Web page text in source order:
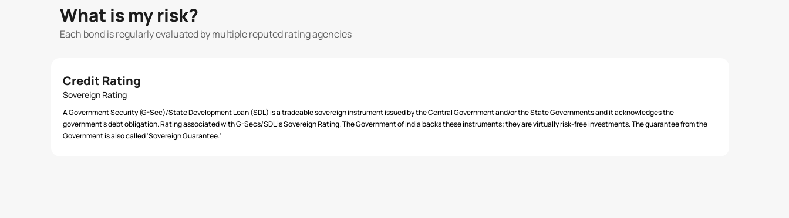
2032
What is my risk?
Each bond is regularly evaluated by multiple reputed rating agencies
Credit Rating
Sovereign Rating
A Government Security (G-Sec)/State Development Loan (SDL) is a tradeable sovereign instrument issued by the Central Government and/or the State Governments and it acknowledges the
government’s debt obligation. Rating associated with G-Secs/SDL is Sovereign Rating. The Government of India backs these instruments; they are virtually risk-free investments. The guarantee from the
Government is also called 'Sovereign Guarantee.'